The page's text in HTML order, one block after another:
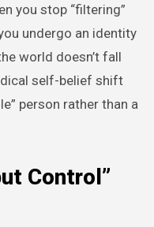
you stop “filtering”
undergo an identity
world doesn’t fall
self-belief shift
person rather than a
Control”